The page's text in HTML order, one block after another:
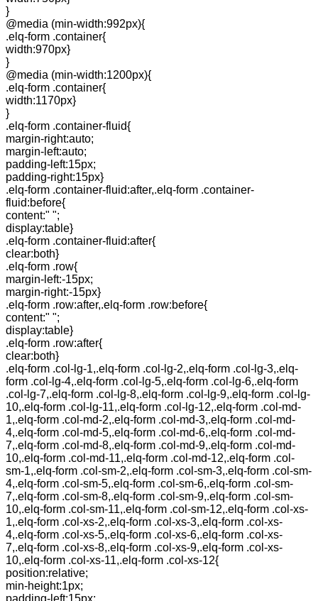
}
@media (min-width:992px){
.elq-form .container{
width:970px}
}
@media (min-width:1200px){
.elq-form .container{
width:1170px}
}
.elq-form .container-fluid{
margin-right:auto;
margin-left:auto;
padding-left:15px;
padding-right:15px}
.elq-form .container-fluid:after,.elq-form .container-
fluid:before{
content:" ";
display:table}
.elq-form .container-fluid:after{
clear:both}
.elq-form .row{
margin-left:-15px;
margin-right:-15px}
.elq-form .row:after,.elq-form .row:before{
content:" ";
display:table}
.elq-form .row:after{
clear:both}
.elq-form .col-lg-1,.elq-form .col-lg-2,.elq-form .col-lg-3,.elq-
form .col-lg-4,.elq-form .col-lg-5,.elq-form .col-lg-6,.elq-form
.col-lg-7,.elq-form .col-lg-8,.elq-form .col-lg-9,.elq-form .col-lg-
10,.elq-form .col-lg-11,.elq-form .col-lg-12,.elq-form .col-md-
1,.elq-form .col-md-2,.elq-form .col-md-3,.elq-form .col-md-
4,.elq-form .col-md-5,.elq-form .col-md-6,.elq-form .col-md-
7,.elq-form .col-md-8,.elq-form .col-md-9,.elq-form .col-md-
10,.elq-form .col-md-11,.elq-form .col-md-12,.elq-form .col-
sm-1,.elq-form .col-sm-2,.elq-form .col-sm-3,.elq-form .col-sm-
4,.elq-form .col-sm-5,.elq-form .col-sm-6,.elq-form .col-sm-
7,.elq-form .col-sm-8,.elq-form .col-sm-9,.elq-form .col-sm-
10,.elq-form .col-sm-11,.elq-form .col-sm-12,.elq-form .col-xs-
1,.elq-form .col-xs-2,.elq-form .col-xs-3,.elq-form .col-xs-
4,.elq-form .col-xs-5,.elq-form .col-xs-6,.elq-form .col-xs-
7,.elq-form .col-xs-8,.elq-form .col-xs-9,.elq-form .col-xs-
10,.elq-form .col-xs-11,.elq-form .col-xs-12{
position:relative;
min-height:1px;
padding-left:15px;